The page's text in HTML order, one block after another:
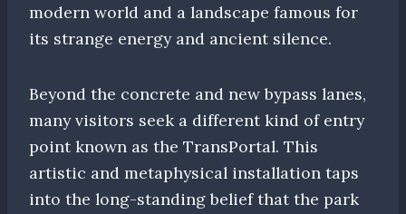
modern world and a landscape famous for
its strange energy and ancient silence.
Beyond the concrete and new bypass lanes,
many visitors seek a different kind of entry
point known as the TransPortal. This
artistic and metaphysical installation taps
into the long-standing belief that the park